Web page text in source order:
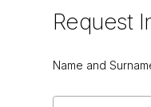
Request
Name and